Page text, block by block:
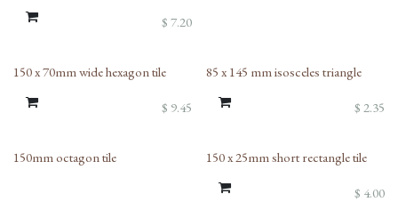
$ 7.20
150 x 70mm wide hexagon tile
$ 9.45
85 x 145 mm isosceles triangle
$ 2.35
150mm octagon tile 150 x 25mm short rectangle tile
$ 4.00